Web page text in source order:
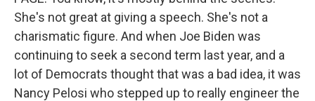
She's not great at giving a speech. She's not a
charismatic figure. And when Joe Biden was
continuing to seek a second term last year, and a
lot of Democrats thought that was a bad idea, it was
Nancy Pelosi who stepped up to really engineer the